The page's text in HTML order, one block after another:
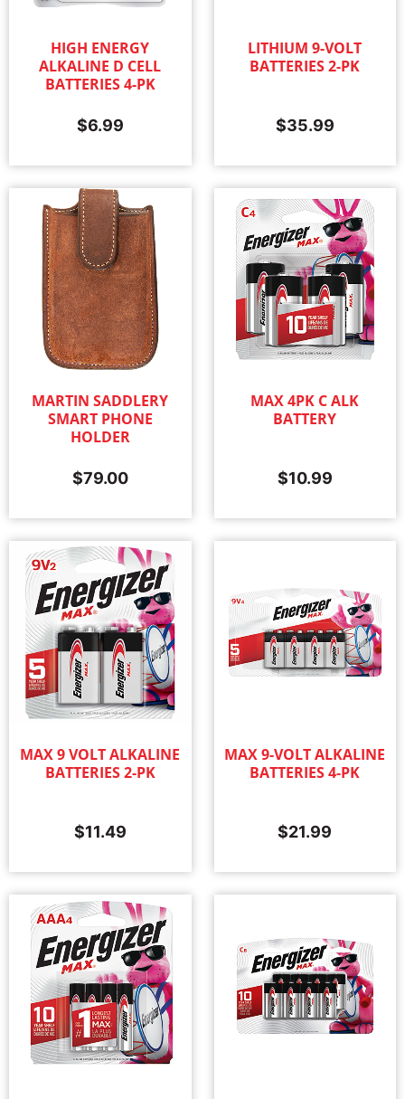
HIGH ENERGY
ALKALINE D CELL
BATTERIES 4-PK
$6.99
LITHIUM 9-VOLT
BATTERIES 2-PK
$35.99
MARTIN SADDLERY
SMART PHONE
HOLDER
$79.00
MAX 4PK C ALK
BATTERY
$10.99
MAX 9 VOLT ALKALINE
BATTERIES 2-PK
$11.49
MAX 9-VOLT ALKALINE
BATTERIES 4-PK
$21.99